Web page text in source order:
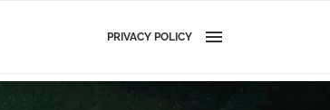
PRIVACY POLICY